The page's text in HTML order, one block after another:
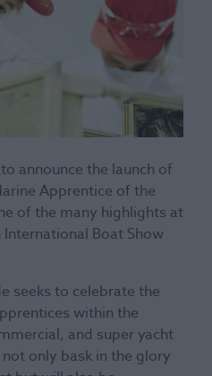
announce the launch of
Apprentice of the
of the many highlights at
Boat Show
seeks to celebrate the
within the
and super yacht
only bask in the glory